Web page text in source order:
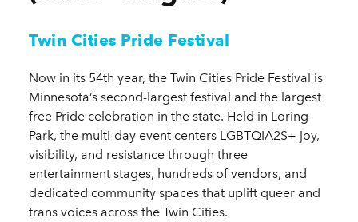
Twin Cities Pride Festival
Now in its 54th year, the Twin Cities Pride Festival is
Minnesota’s second-largest festival and the largest
free Pride celebration in the state. Held in Loring
Park, the multi-day event centers LGBTQIA2S+ joy,
visibility, and resistance through three
entertainment stages, hundreds of vendors, and
dedicated community spaces that uplift queer and
trans voices across the Twin Cities.